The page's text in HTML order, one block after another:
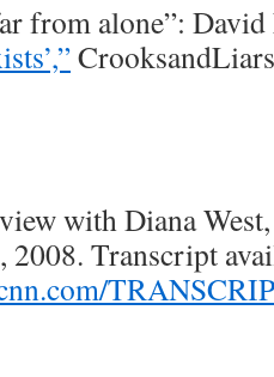
from alone”:
with Diana
2008. Transcript